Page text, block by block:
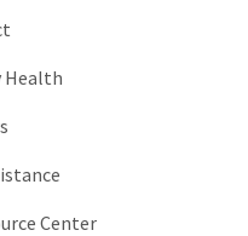
Health
Center